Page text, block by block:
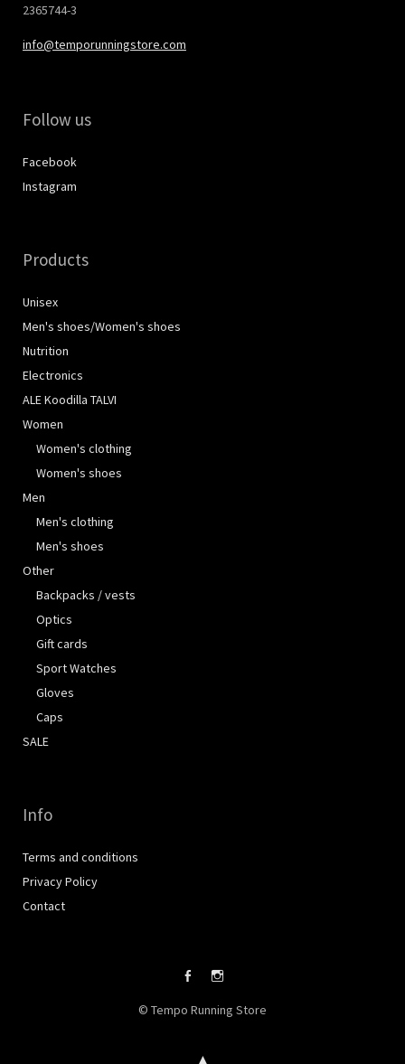
2365744-3
info@temporunningstore.com
Follow us
Facebook
Instagram
Products
Unisex
Men's shoes/Women's shoes
Nutrition
Electronics
ALE Koodilla TALVI
Women
Women's clothing
Women's shoes
Men
Men's clothing
Men's shoes
Other
Backpacks / vests
Optics
Gift cards
Sport Watches
Gloves
Caps
SALE
Info
Terms and conditions
Privacy Policy
Contact
FacebookInstagram
© Tempo Running Store